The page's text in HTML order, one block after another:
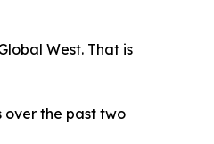
West. That is
over the past two